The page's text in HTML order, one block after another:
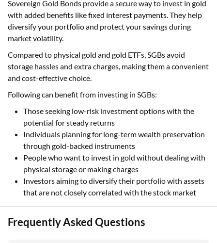
Sovereign Gold Bonds provide a secure way to invest in gold
with added benefits like fixed interest payments. They help
diversify your portfolio and protect your savings during
market volatility.
Compared to physical gold and gold ETFs, SGBs avoid
storage hassles and extra charges, making them a convenient
and cost-effective choice.
Following can benefit from investing in SGBs:
Those seeking low-risk investment options with the
potential for steady returns
Individuals planning for long-term wealth preservation
through gold-backed instruments
People who want to invest in gold without dealing with
physical storage or making charges
Investors aiming to diversify their portfolio with assets
that are not closely correlated with the stock market
Frequently Asked Questions